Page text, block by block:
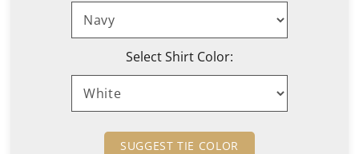
Select Shirt Color:
SUGGEST TIE COLOR